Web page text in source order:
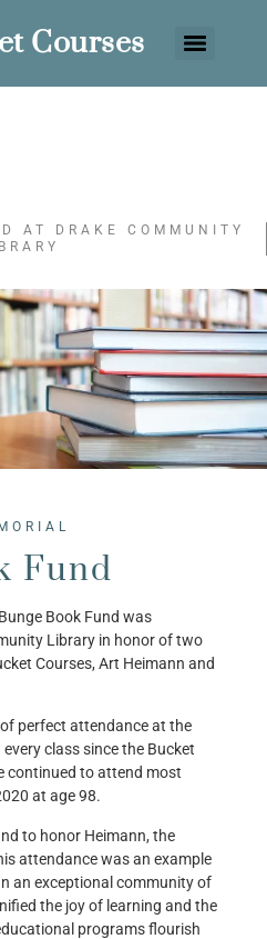
Courses
AT DRAKE COMMUNITY
Fund
Book Fund was
Library in honor of two
Courses, Art Heimann and
perfect attendance at the
class since the Bucket
continued to attend most
at age 98.
to honor Heimann, the
attendance was an example
an exceptional community of
the joy of learning and the
programs flourish